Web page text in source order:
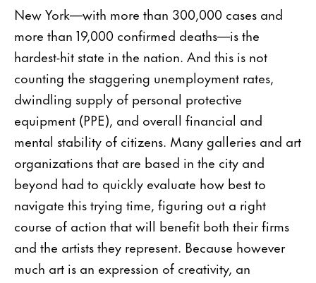
New York—with more than 300,000 cases and
more than 19,000 confirmed deaths—is the
hardest-hit state in the nation. And this is not
counting the staggering unemployment rates,
dwindling supply of personal protective
equipment (PPE), and overall financial and
mental stability of citizens. Many galleries and art
organizations that are based in the city and
beyond had to quickly evaluate how best to
navigate this trying time, figuring out a right
course of action that will benefit both their firms
and the artists they represent. Because however
much art is an expression of creativity, an